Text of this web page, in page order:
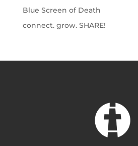
Blue Screen of Death
connect. grow. SHARE!